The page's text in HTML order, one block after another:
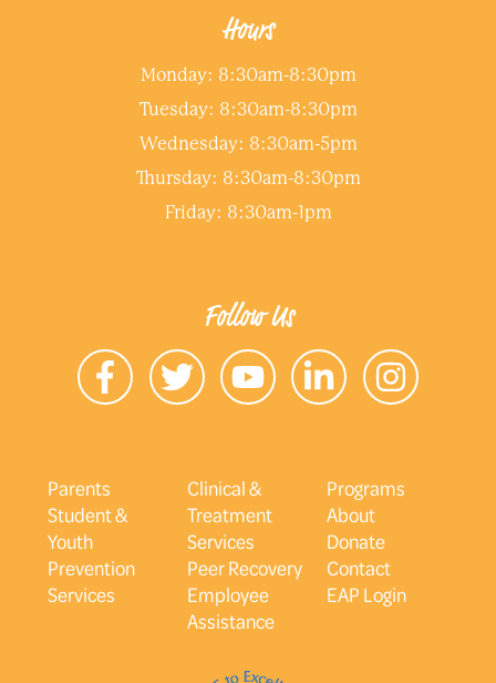
Hours
Monday: 8:30am-8:30pm
Tuesday: 8:30am-8:30pm
Wednesday: 8:30am-5pm
Thursday: 8:30am-8:30pm
Friday: 8:30am-1pm
Follow Us
Parents
Student &
Youth
Prevention
Services
Clinical &
Treatment
Services
Peer Recovery
Employee
Assistance
Programs
About
Donate
Contact
EAP Login